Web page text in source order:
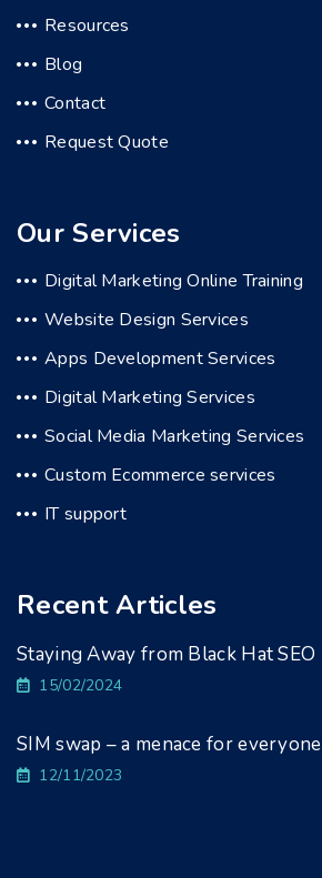
Resources
Blog
Contact
Request Quote
Our Services
Digital Marketing Online Training
Website Design Services
Apps Development Services
Digital Marketing Services
Social Media Marketing Services
Custom Ecommerce services
IT support
Recent Articles
Staying Away from Black Hat SEO
15/02/2024
SIM swap – a menace for everyone
12/11/2023